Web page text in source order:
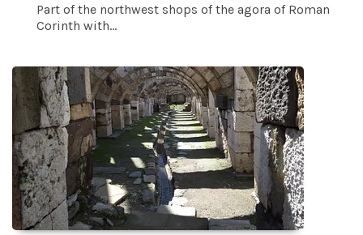
Part of the northwest shops of the agora of Roman
Corinth with...